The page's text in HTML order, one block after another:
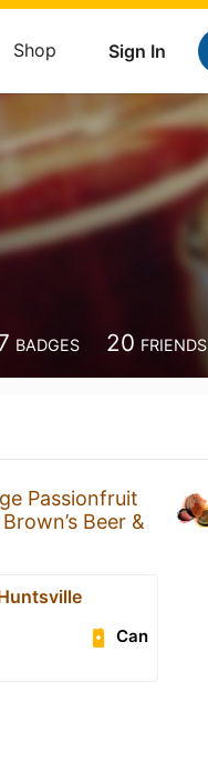
Sign In
Shop
BADGES 20 FRIENDS
Passionfruit
Beer &
Can